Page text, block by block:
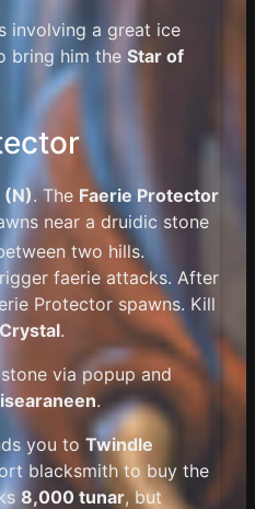
involving a great ice
bring him the Star of
(N). The Faerie Protector
near a druidic stone
two hills.
faerie attacks. After
Protector spawns. Kill
.
via popup and
.
you to Twindle
blacksmith to buy the
8,000 tunar, but